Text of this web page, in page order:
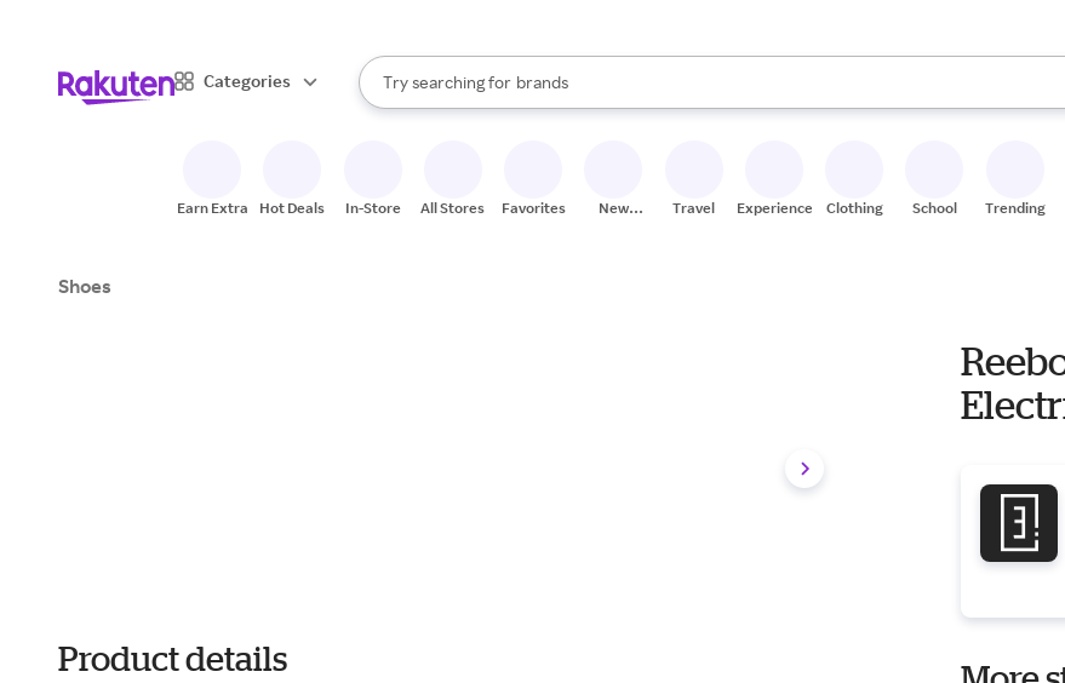
Categories
Search Rakuten
Try searching for
stores
brands
groceries
When autocomplete results are available, use the up and down arrow keys to review results.
Earn Extra Hot Deals In-Store All Stores Favorites
New
Travel Experiences Clothing School Trending
Shoes
Product details